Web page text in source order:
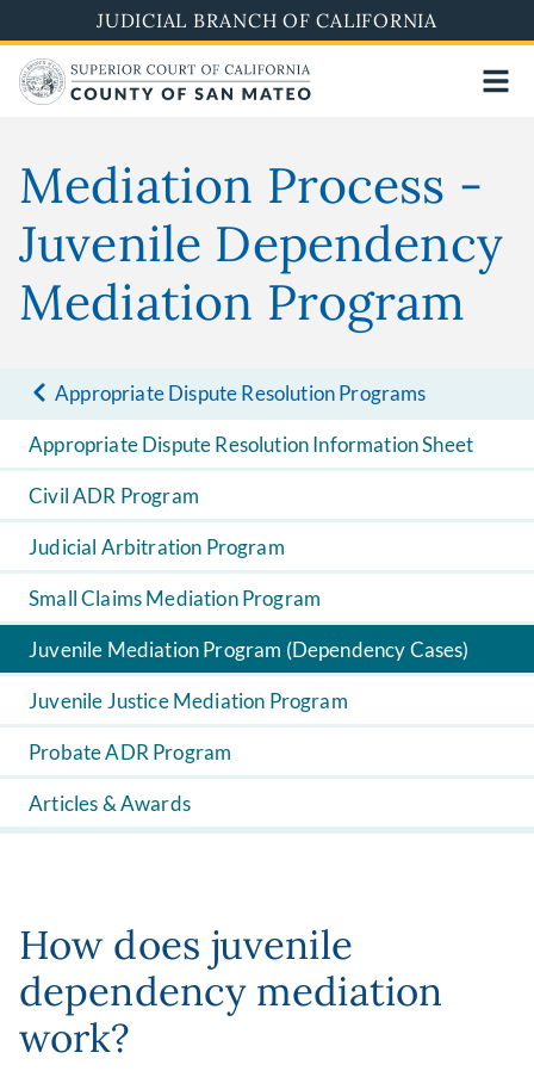
to
main
content
JUDICIAL BRANCH OF CALIFORNIA
Mediation Process -
Juvenile Dependency
Mediation Program
Appropriate Dispute Resolution Programs
Appropriate Dispute Resolution Information Sheet
Civil ADR Program
Judicial Arbitration Program
Small Claims Mediation Program
Juvenile Mediation Program (Dependency Cases)
Juvenile Justice Mediation Program
Probate ADR Program
Articles & Awards
How does juvenile
dependency mediation
work?